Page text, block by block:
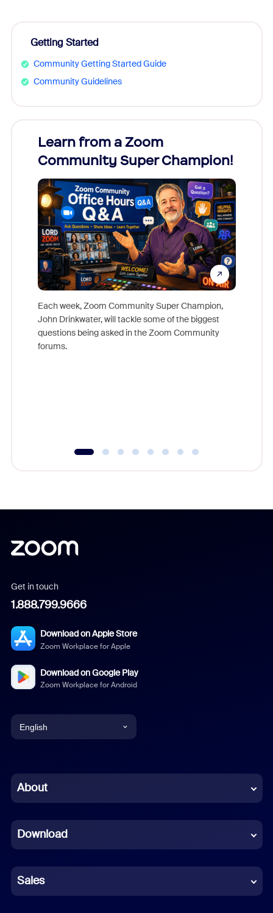
Getting Started
Community Getting Started Guide
Community Guidelines
Learn from a Zoom
Community Super Champion!
Each week, Zoom Community Super Champion,
John Drinkwater, will tackle some of the biggest
questions being asked in the Zoom Community
forums.
Get in touch
1.888.799.9666
Download on Apple Store
Zoom Workplace for Apple
Download on Google Play
Zoom Workplace for Android
English
Chinese (Simplified)
French
German
Indonesian
About
Download
Sales